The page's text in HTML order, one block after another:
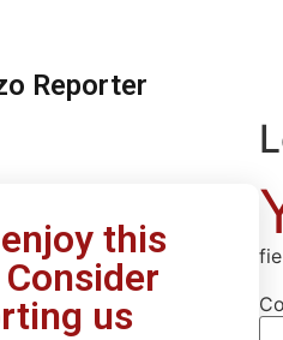
Reporter
this
us